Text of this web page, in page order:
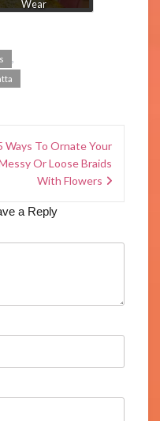
Wear
,
Ways To Ornate Your
Or Loose Braids
With Flowers
a Reply